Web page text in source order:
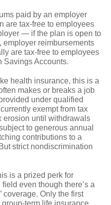
paid by an employer
are tax-free to employees
— if the plan is open to
reimbursements
are tax-free to employees
Savings Accounts.
health insurance, this is a
makes or breaks a job
under qualified
exempt from tax
erosion until withdrawals
to generous annual
contributions to a
strict nondiscrimination
is a prized perk for
even though there’s a
coverage. Only the first
term life insurance